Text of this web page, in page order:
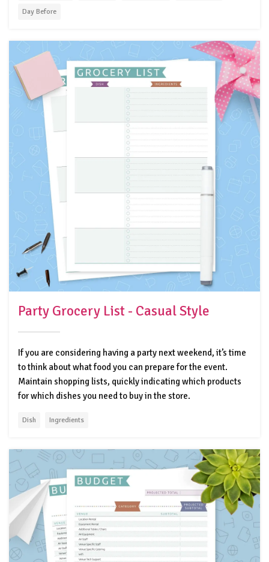
Day Before
Party Grocery List - Casual Style
If you are considering having a party next weekend, it’s time
to think about what food you can prepare for the event.
Maintain shopping lists, quickly indicating which products
for which dishes you need to buy in the store.
Dish Ingredients